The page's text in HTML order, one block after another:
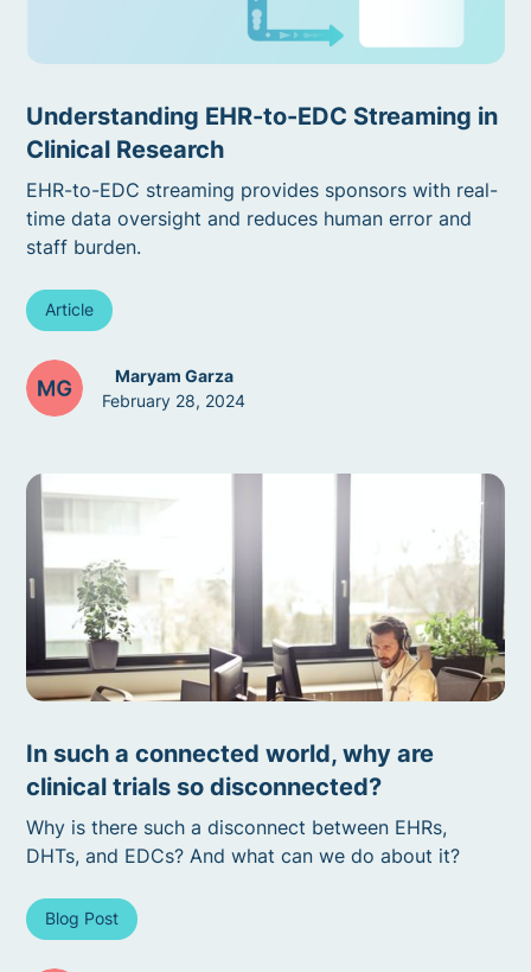
Understanding EHR-to-EDC Streaming in
Clinical Research
EHR-to-EDC streaming provides sponsors with real-
time data oversight and reduces human error and
staff burden.
Article
Maryam Garza
February 28, 2024
In such a connected world, why are
clinical trials so disconnected?
Why is there such a disconnect between EHRs,
DHTs, and EDCs? And what can we do about it?
Blog Post